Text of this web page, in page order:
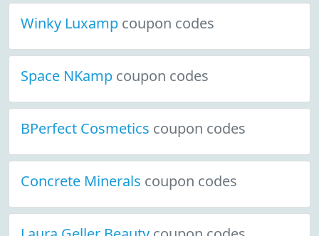
Winky Luxamp coupon codes
Space NKamp coupon codes
BPerfect Cosmetics coupon codes
Concrete Minerals coupon codes